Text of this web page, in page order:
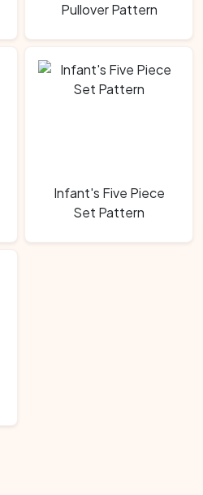
Pullover Pattern
Infant's Five Piece
Set Pattern